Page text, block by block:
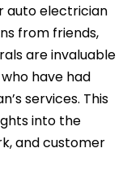
auto electrician
from friends,
are invaluable
have had
services. This
into the
and customer